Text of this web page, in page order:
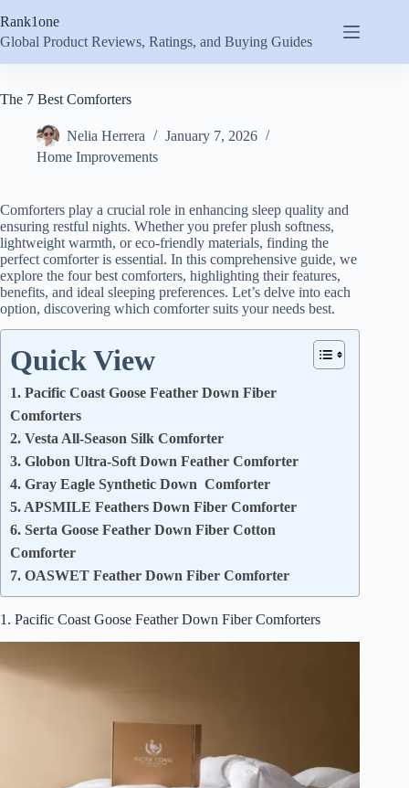
to
content
Rank1one
Global Product Reviews, Ratings, and Buying Guides
The 7 Best Comforters
Nelia Herrera
January 7, 2026
Home Improvements
Comforters play a crucial role in enhancing sleep quality and
ensuring restful nights. Whether you prefer plush softness,
lightweight warmth, or eco-friendly materials, finding the
perfect comforter is essential. In this comprehensive guide, we
explore the four best comforters, highlighting their features,
benefits, and ideal sleeping preferences. Let’s delve into each
option, discovering which comforter suits your needs best.
Quick View
1. Pacific Coast Goose Feather Down Fiber
Comforters
2. Vesta All-Season Silk Comforter
3. Globon Ultra-Soft Down Feather Comforter
4. Gray Eagle Synthetic Down Comforter
5. APSMILE Feathers Down Fiber Comforter
6. Serta Goose Feather Down Fiber Cotton
Comforter
7. OASWET Feather Down Fiber Comforter
1. Pacific Coast Goose Feather Down Fiber Comforters